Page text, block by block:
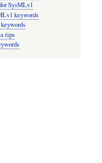
SysMLv1
keywords
tips